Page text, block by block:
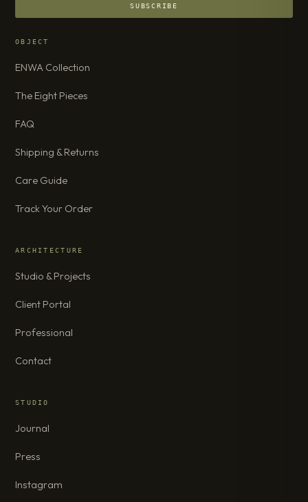
SUBSCRIBE
OBJECT
ENWA Collection
The Eight Pieces
FAQ
Shipping & Returns
Care Guide
Track Your Order
ARCHITECTURE
Studio & Projects
Client Portal
Professional
Contact
STUDIO
Journal
Press
Instagram